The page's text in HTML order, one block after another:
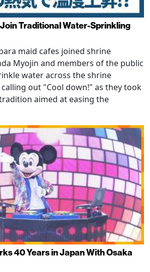
Traditional Water-Sprinkling
maid cafes joined shrine
Myojin and members of the public
water across the shrine
out "Cool down!" as they took
aimed at easing the
40 Years in Japan With Osaka